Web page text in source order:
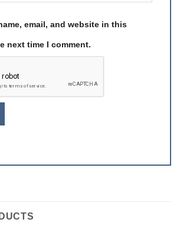
email, and website in this
next time I comment.